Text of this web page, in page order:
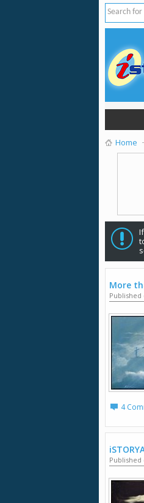
Home
More
Published
4
Published